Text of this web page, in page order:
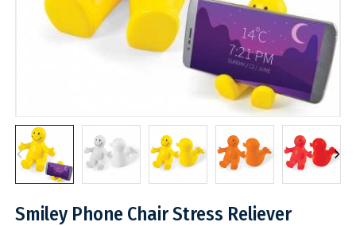
Smiley Phone Chair Stress Reliever